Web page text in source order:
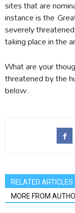
sites that are
instance is the
severely
taking place in the
What are your
threatened by the
below.
RELATED ARTICLES
MORE FROM